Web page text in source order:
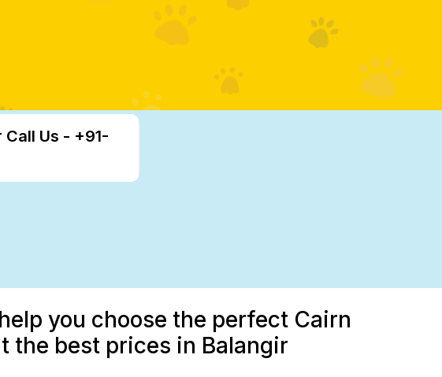
Us - +91-
you choose the perfect Cairn
the best prices in Balangir